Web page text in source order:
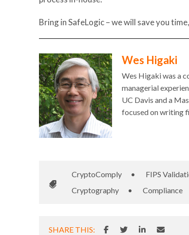
Bring in SafeLogic – we will save you
Wes Higaki
Wes Higaki was a
managerial
UC Davis and a
focused on writing
CryptoComply • FIPS
Cryptography
• Compliance
SHARE THIS: